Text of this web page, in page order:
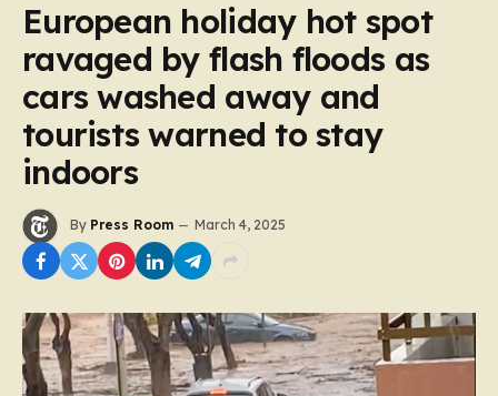
European holiday hot spot
ravaged by flash floods as
cars washed away and
tourists warned to stay
indoors
By Press Room March 4, 2025